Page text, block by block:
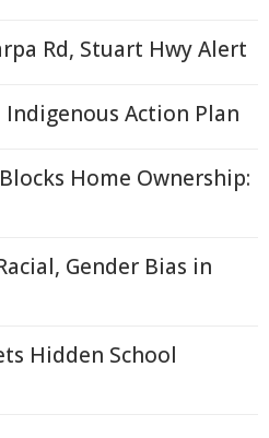
Rd, Stuart Hwy Alert
Action Plan
Home Ownership:
Gender Bias in
Hidden School